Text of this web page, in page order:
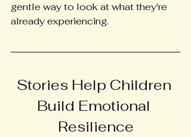
gentle way to look at what they're
already experiencing.
Stories Help Children
Build Emotional
Resilience